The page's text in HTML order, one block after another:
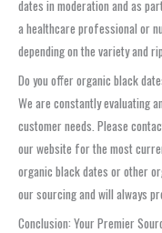
dates in moderation and as
a healthcare professional or
depending on the variety and
Do you offer organic black
We are constantly evaluating
customer needs. Please
our website for the most
organic black dates or other
our sourcing and will always
Conclusion: Your Premier